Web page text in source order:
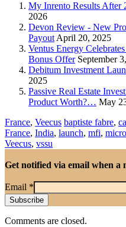
My Inrento Results After
2026
Devon Review - New
Payout April 20, 2025
Ventus Energy
Bonus OfferSeptember
Debitum Investment
2025
Passive Real Estate
Product Worth?… May
France, Veecus baptiste fabre,
France, India, launch, mfi,
Veecus, vssu
Get notified via email when a
Email *
Comments are closed.